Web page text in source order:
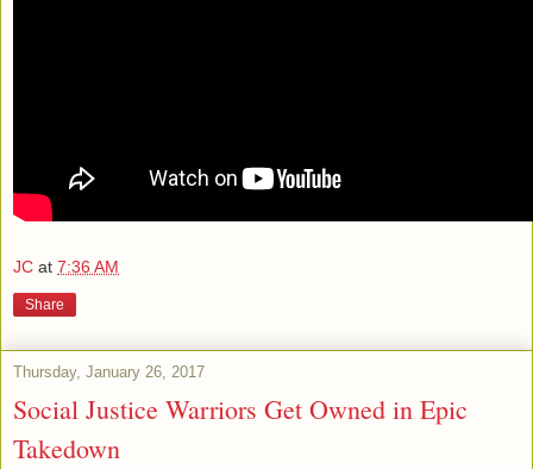
JC at 7:36 AM
Share
Thursday, January 26, 2017
Social Justice Warriors Get Owned in Epic
Takedown